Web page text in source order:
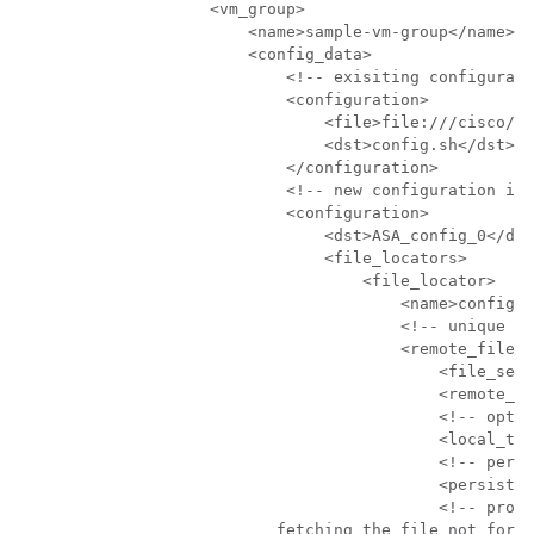
                    <vm_group>
                        <name>sample-vm-group</name>
                        <config_data>
<!-- exisiting
                            <configuration>
<file>file:///cisco/
                                <dst>config.sh</dst>
                            </configuration>
<!-- new configuration
                            <configuration>
<dst>ASA_config_0</
                                <file_locators>
                                    <file_locator>
<!-- unique
                                        <remote_file>
<!--
<!--
<!--
fetching the file not for